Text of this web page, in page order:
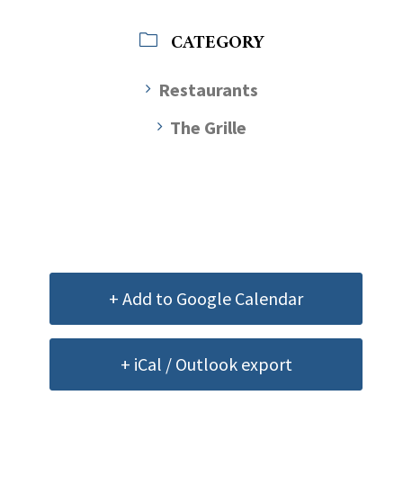
CATEGORY
Restaurants
The Grille
+ Add to Google Calendar
+ iCal / Outlook export